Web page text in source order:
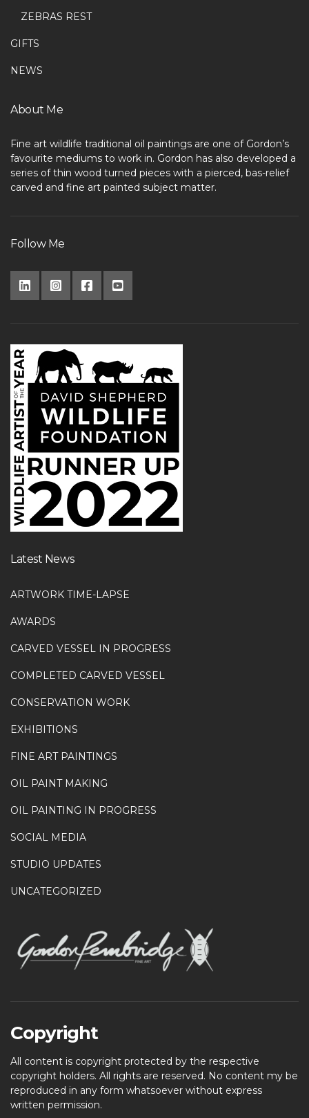
ZEBRAS REST
GIFTS
NEWS
About Me
Fine art wildlife traditional oil paintings are one of Gordon’s
favourite mediums to work in. Gordon has also developed a
series of thin wood turned pieces with a pierced, bas-relief
carved and fine art painted subject matter.
Follow Me
Latest News
ARTWORK TIME-LAPSE
AWARDS
CARVED VESSEL IN PROGRESS
COMPLETED CARVED VESSEL
CONSERVATION WORK
EXHIBITIONS
FINE ART PAINTINGS
OIL PAINT MAKING
OIL PAINTING IN PROGRESS
SOCIAL MEDIA
STUDIO UPDATES
UNCATEGORIZED
Copyright
All content is copyright protected by the respective
copyright holders. All rights are reserved. No content my be
reproduced in any form whatsoever without express
written permission.